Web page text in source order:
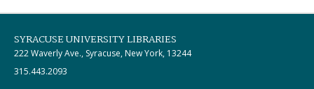
SYRACUSE UNIVERSITY LIBRARIES
222 Waverly Ave., Syracuse, New York, 13244
315.443.2093